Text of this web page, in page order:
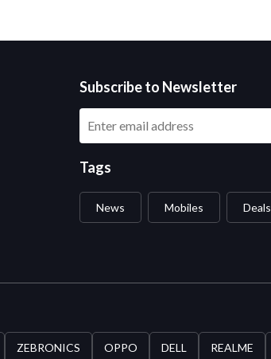
Subscribe to Newsletter
Tags
News Mobiles Deals
ZEBRONICS OPPO DELL REALME